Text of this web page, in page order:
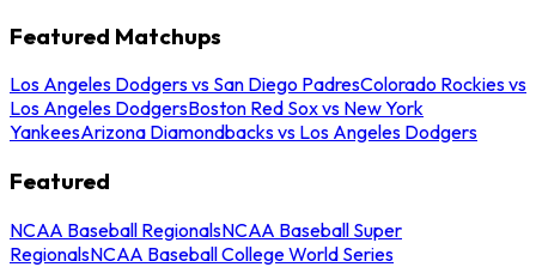
Featured Matchups
Los Angeles Dodgers vs San Diego PadresColorado Rockies vs
Los Angeles DodgersBoston Red Sox vs New York
YankeesArizona Diamondbacks vs Los Angeles Dodgers
Featured
NCAA Baseball RegionalsNCAA Baseball Super
RegionalsNCAA Baseball College World Series